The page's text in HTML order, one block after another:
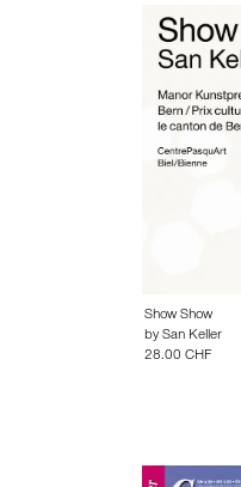
Show Show
by San Keller
28.00 CHF